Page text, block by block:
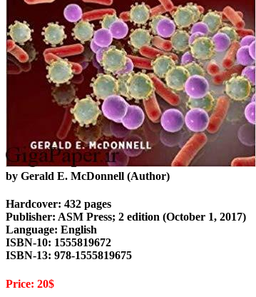
by Gerald E. McDonnell (Author)
Hardcover: 432 pages
Publisher: ASM Press; 2 edition (October 1, 2017)
Language: English
ISBN-10: 1555819672
ISBN-13: 978-1555819675
Price: 20$